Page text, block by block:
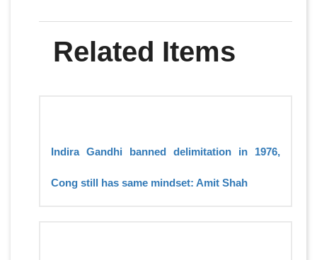
Related Items
Indira Gandhi banned delimitation in 1976,
Cong still has same mindset: Amit Shah